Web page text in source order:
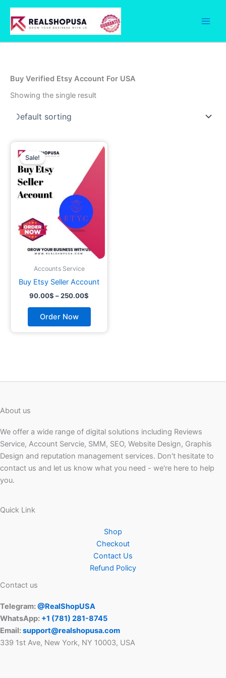
Skip
content
Buy Verified Etsy Account For USA
Showing the single result
Sale!
Accounts Service
Buy Etsy Seller Account
90.00$ –250.00$
Price
range:
90.00$
through
Order Now
This
product
has
The
options
chosen
the
About us
We offer a wide range of digital solutions including Reviews
Service, Account Servcie, SMM, SEO, Website Design, Graphis
Design and reputation management services. Don't hesitate to
contact us and let us know what you need - we're here to help
you.
Quick Link
Shop
Checkout
Contact Us
Refund Policy
Contact us
Telegram:@RealShopUSA
WhatsApp: +1 ‪(781) 281-8745‬
Email:support@realshopusa.com
339 1st Ave, New York, NY 10003, USA